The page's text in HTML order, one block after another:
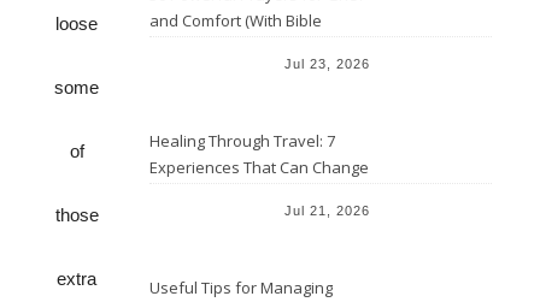
loose
some
of
those
extra
and Comfort (With Bible
Jul 23, 2026
Healing Through Travel: 7
Experiences That Can Change
Jul 21, 2026
Useful Tips for Managing